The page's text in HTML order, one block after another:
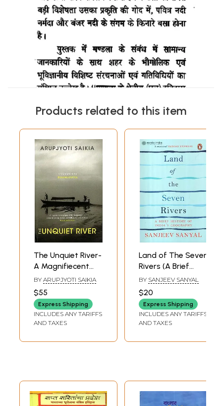
Products related to this item
The Unquiet River-
A Magnifiecent
Biography of the
Brahmaputra a
Total History in
the Best, and
Fullest, Sense of
BY ARUPJYOTI SAIKIA
$55
Express Shipping
INCLUDES ANY TARIFFS
AND TAXES
Land of The Seven
Rivers (A Brief
History of India's
Geography)
BY SANJEEV SANYAL
$20
Express Shipping
INCLUDES ANY TARIFFS
AND TAXES